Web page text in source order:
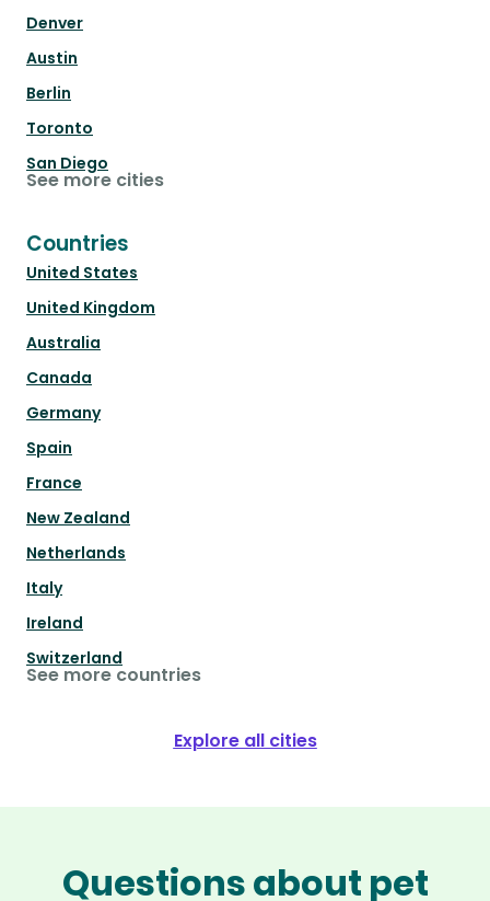
Denver
Austin
Berlin
Toronto
San Diego
See more cities
Countries
United States
United Kingdom
Australia
Canada
Germany
Spain
France
New Zealand
Netherlands
Italy
Ireland
Switzerland
See more countries
Explore all cities
Questions about pet